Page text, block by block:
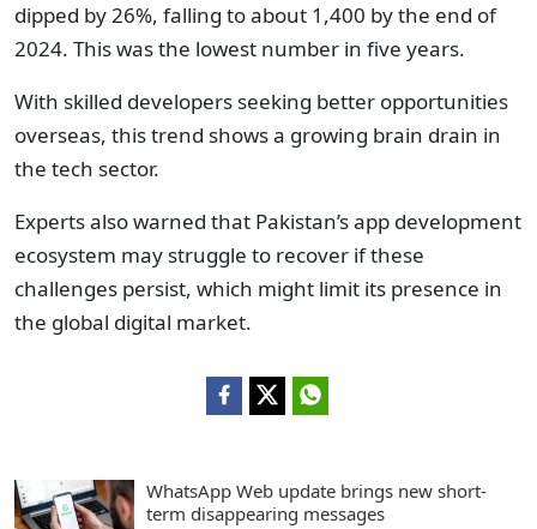
dipped by 26%, falling to about 1,400 by the end of
2024. This was the lowest number in five years.
With skilled developers seeking better opportunities
overseas, this trend shows a growing brain drain in
the tech sector.
Experts also warned that Pakistan’s app development
ecosystem may struggle to recover if these
challenges persist, which might limit its presence in
the global digital market.
WhatsApp Web update brings new short-
term disappearing messages